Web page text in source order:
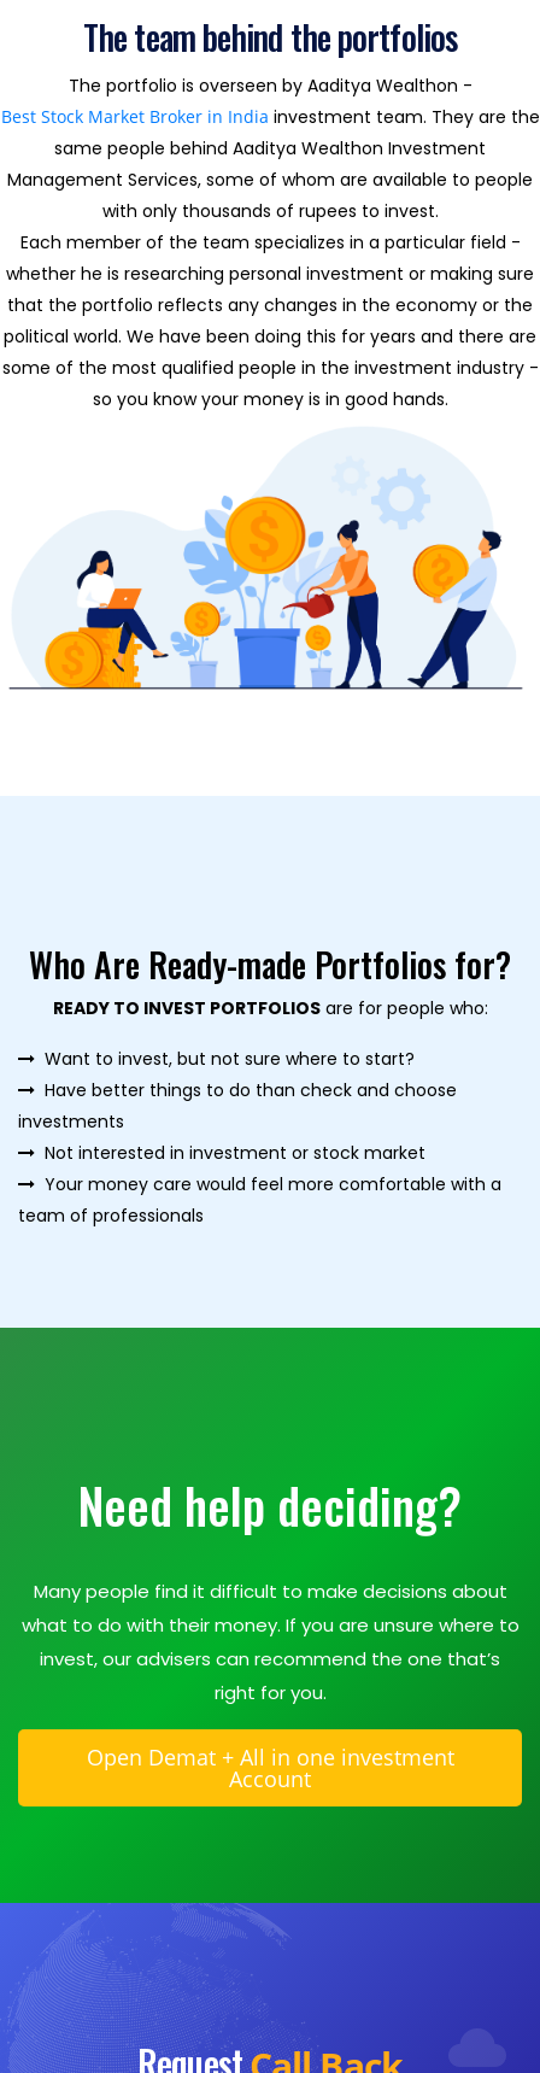
The team behind the portfolios
The portfolio is overseen by Aaditya Wealthon -
Best Stock Market Broker in India investment team. They are the
same people behind Aaditya Wealthon Investment
Management Services, some of whom are available to people
with only thousands of rupees to invest.
Each member of the team specializes in a particular field -
whether he is researching personal investment or making sure
that the portfolio reflects any changes in the economy or the
political world. We have been doing this for years and there are
some of the most qualified people in the investment industry -
so you know your money is in good hands.
Who Are Ready-made Portfolios for?
READY TO INVEST PORTFOLIOSare for people who:
Want to invest, but not sure where to start?
Have better things to do than check and choose
investments
Not interested in investment or stock market
Your money care would feel more comfortable with a
team of professionals
Need help deciding?
Many people find it difficult to make decisions about
what to do with their money. If you are unsure where to
invest, our advisers can recommend the one that’s
right for you.
Open Demat + All in one investment
Account